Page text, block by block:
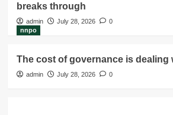
breaks through
admin July 28, 2026
0
nnpo
The cost of governance is dealing
admin July 28, 2026 0